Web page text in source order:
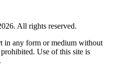
All rights reserved.
in any form or medium without
Use of this site is